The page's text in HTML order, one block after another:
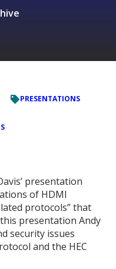
PRESENTATIONS
presentation
of HDMI
protocols” that
presentation Andy
security issues
and the HEC